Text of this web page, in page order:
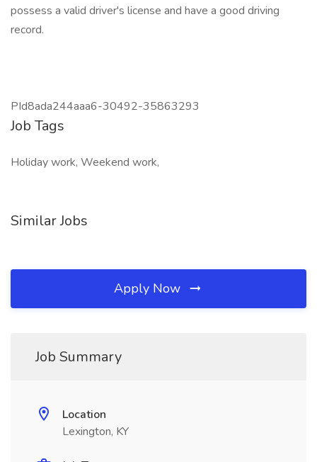
possess a valid driver's license and have a good driving
record.
PId8ada244aaa6-30492-35863293
Job Tags
Holiday work, Weekend work,
Similar Jobs
Apply Now
Job Summary
Location
Lexington, KY